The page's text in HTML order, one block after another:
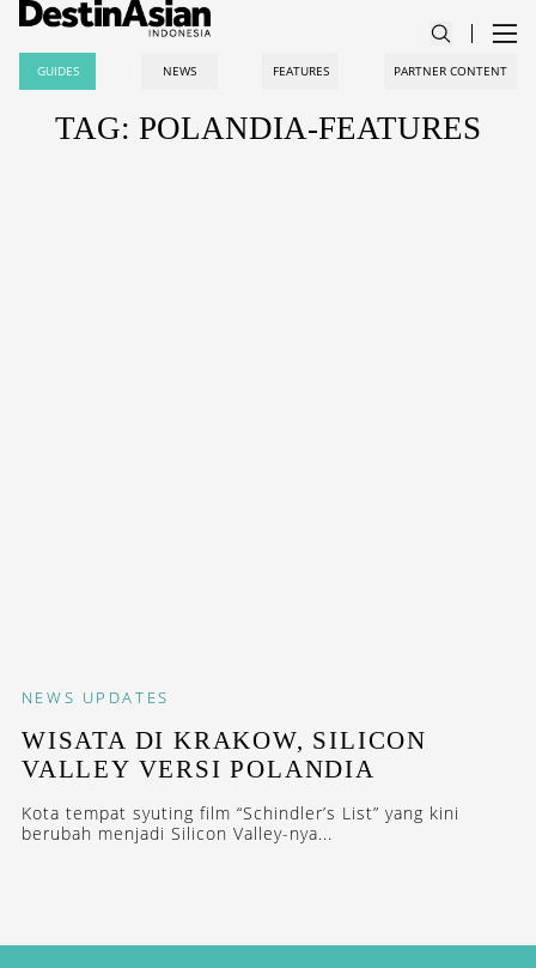
GUIDES NEWS FEATURES PARTNER CONTENT
TAG: POLANDIA-FEATURES
NEWS UPDATES
WISATA DI KRAKOW, SILICON
VALLEY VERSI POLANDIA
Kota tempat syuting film “Schindler’s List” yang kini
berubah menjadi Silicon Valley-nya...